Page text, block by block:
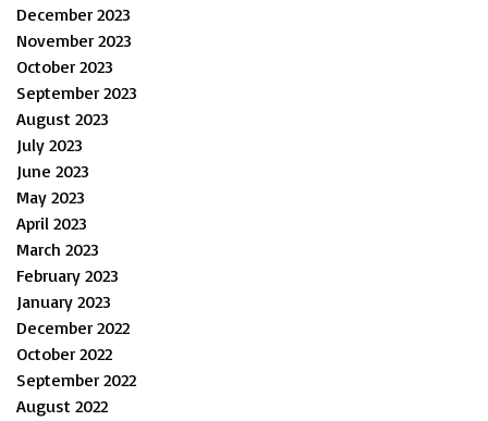
December 2023
November 2023
October 2023
September 2023
August 2023
July 2023
June 2023
May 2023
April 2023
March 2023
February 2023
January 2023
December 2022
October 2022
September 2022
August 2022